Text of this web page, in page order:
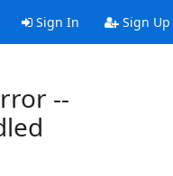
Sign In Sign Up
--